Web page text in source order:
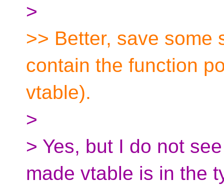
>
>> Better, save some
contain the function
vtable).
>
> Yes, but I do not
made vtable is in the